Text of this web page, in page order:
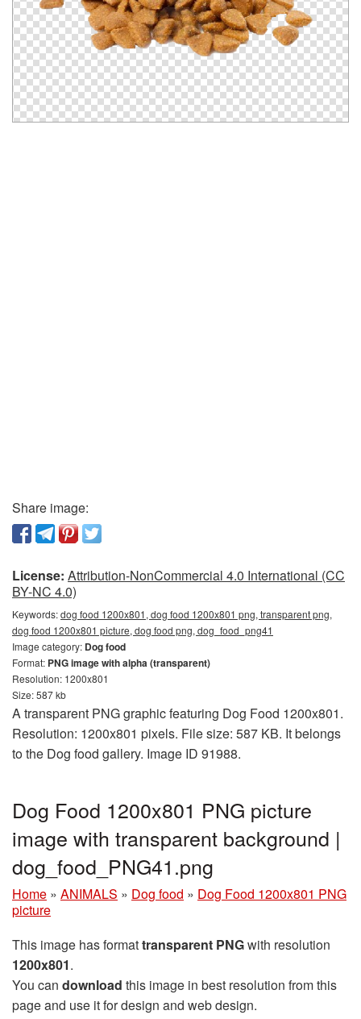
Share image:
License: Attribution-NonCommercial 4.0 International (CC
BY-NC 4.0)
Keywords:dog food 1200x801, dog food 1200x801 png, transparent png,
dog food 1200x801 picture, dog food png, dog_food_png41
Image category: Dog food
Format: PNG image with alpha (transparent)
Resolution: 1200x801
Size: 587 kb
A transparent PNG graphic featuring Dog Food 1200x801.
Resolution: 1200x801 pixels. File size: 587 KB. It belongs
to the Dog food gallery. Image ID 91988.
Dog Food 1200x801 PNG picture
image with transparent background |
dog_food_PNG41.png
Home » ANIMALS » Dog food » Dog Food 1200x801 PNG
picture
This image has formattransparent PNGwith resolution
1200x801.
You can download this image in best resolution from this
page and use it for design and web design.